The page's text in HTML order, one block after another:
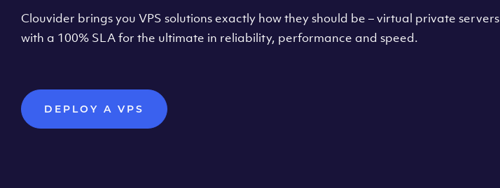
Clouvider brings you VPS solutions exactly how they should be – virtual private servers
with a 100% SLA for the ultimate in reliability, performance and speed.
DEPLOY A VPS